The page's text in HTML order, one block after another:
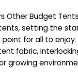
Other Budget
setting the
for all to
fabric,
growing